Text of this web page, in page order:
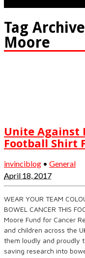
Tag
Moore
Unite Against
Football Shirt
invinciblog • General
April 18, 2017
WEAR YOUR TEAM
BOWEL CANCER THIS
Moore Fund for Cancer
and children across the
them loudly and proudly
saving research into